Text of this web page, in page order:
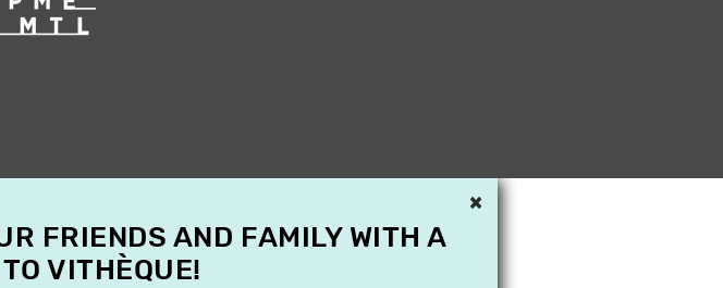
×
FRIENDS AND FAMILY WITH A
VITHÈQUE!